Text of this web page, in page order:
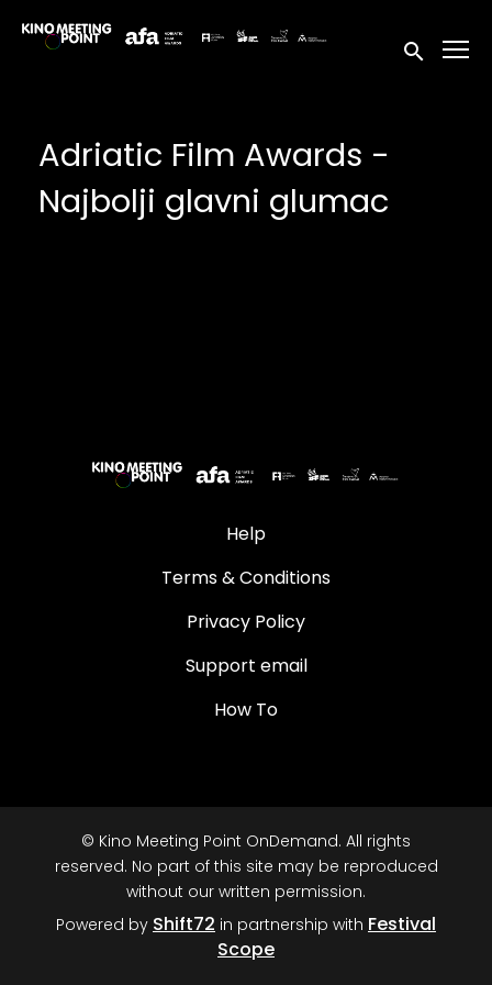
Accessibility Links
Submit
Adriatic Film Awards -
Najbolji glavni glumac
Help
Terms & Conditions
Privacy Policy
Support email
How To
© Kino Meeting Point OnDemand. All rights
reserved. No part of this site may be reproduced
without our written permission.
Powered by Shift72 in partnership with Festival
Scope